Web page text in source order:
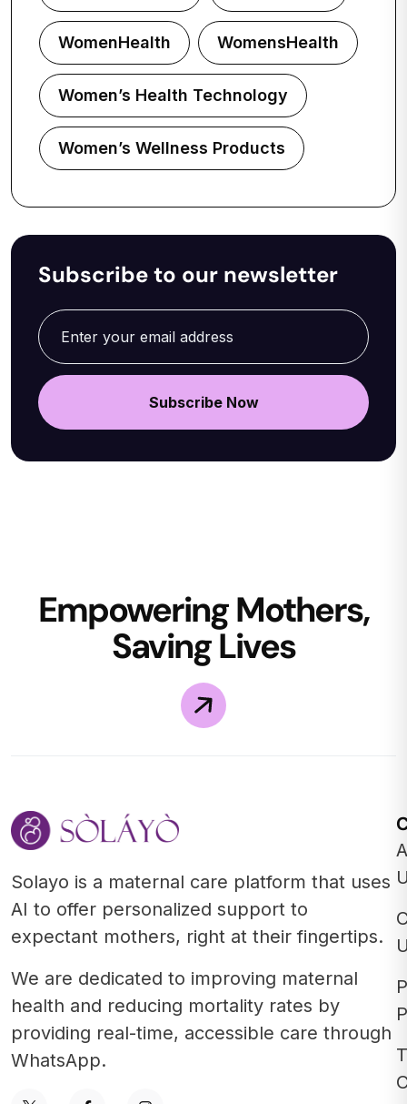
WomenHealth WomensHealth
Women’s Health Technology
Women’s Wellness Products
Subscribe to our newsletter
Empowering Mothers,
Saving Lives
Solayo is a maternal care platform that uses
AI to offer personalized support to
expectant mothers, right at their fingertips.
We are dedicated to improving maternal
health and reducing mortality rates by
providing real-time, accessible care through
WhatsApp.